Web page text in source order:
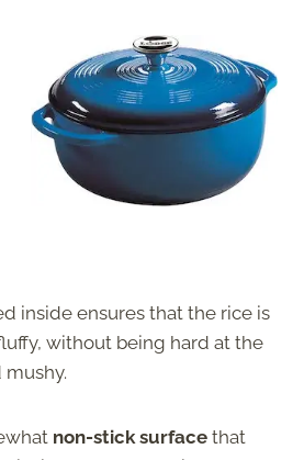
inside ensures that the rice is
without being hard at the
non-stick surface that